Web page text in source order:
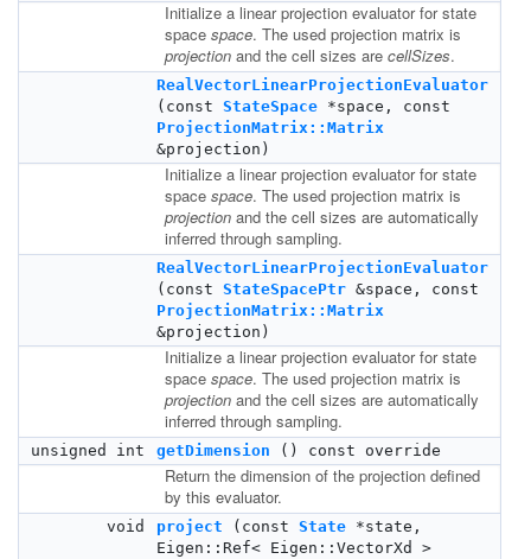
Initialize a linear projection evaluator for state
space space. The used projection matrix is
projection and the cell sizes are cellSizes.
RealVectorLinearProjectionEvaluator
(const StateSpace *space, const
ProjectionMatrix::Matrix
&projection)
Initialize a linear projection evaluator for state
space space. The used projection matrix is
projection and the cell sizes are automatically
inferred through sampling.
RealVectorLinearProjectionEvaluator
(const StateSpacePtr &space, const
ProjectionMatrix::Matrix
&projection)
Initialize a linear projection evaluator for state
space space. The used projection matrix is
projection and the cell sizes are automatically
inferred through sampling.
unsigned int getDimension () const override
Return the dimension of the projection defined
by this evaluator.
void project (const State *state,
Eigen::Ref< Eigen::VectorXd >